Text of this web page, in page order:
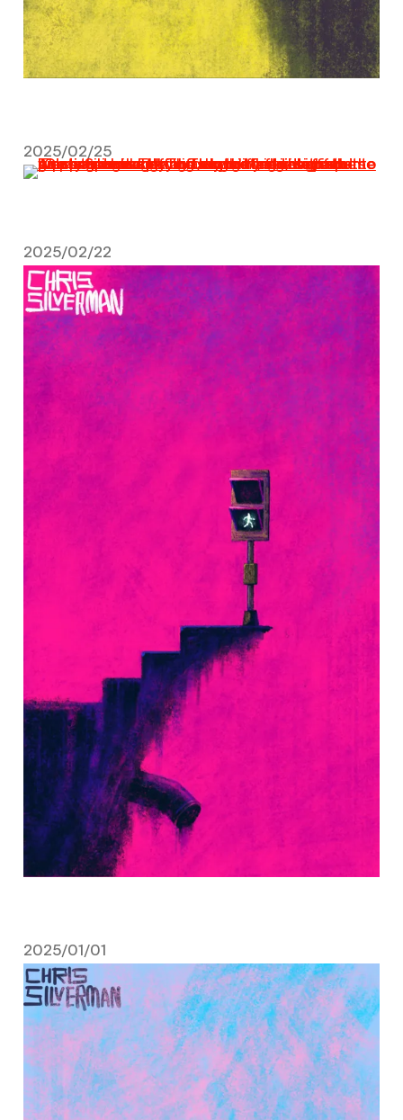
2025/02/25
February 25, 2025
2025/02/22
February 22, 2025
2025/01/01
January 1, 2025